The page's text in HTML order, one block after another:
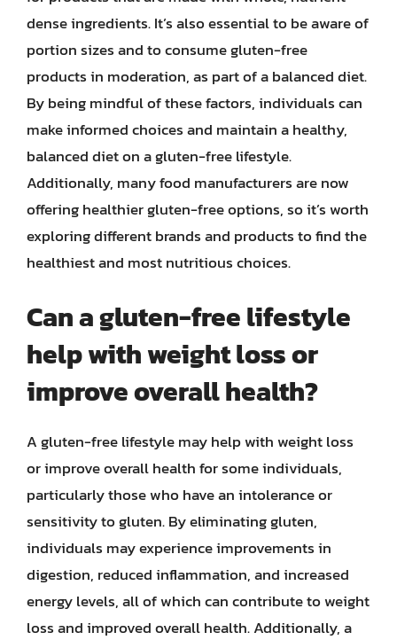
dense ingredients. It’s also essential to be aware of
portion sizes and to consume gluten-free
products in moderation, as part of a balanced diet.
By being mindful of these factors, individuals can
make informed choices and maintain a healthy,
balanced diet on a gluten-free lifestyle.
Additionally, many food manufacturers are now
offering healthier gluten-free options, so it’s worth
exploring different brands and products to find the
healthiest and most nutritious choices.
Can a gluten-free lifestyle
help with weight loss or
improve overall health?
A gluten-free lifestyle may help with weight loss
or improve overall health for some individuals,
particularly those who have an intolerance or
sensitivity to gluten. By eliminating gluten,
individuals may experience improvements in
digestion, reduced inflammation, and increased
energy levels, all of which can contribute to weight
loss and improved overall health. Additionally, a